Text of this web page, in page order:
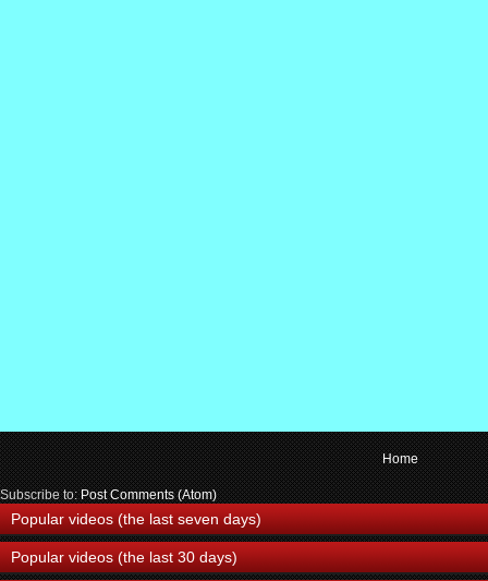
Home
Subscribe to:Post Comments (Atom)
Popular videos (the last seven days)
Popular videos (the last 30 days)